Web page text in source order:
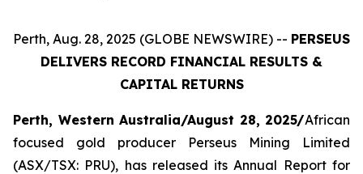
Perth, Aug. 28, 2025 (GLOBE NEWSWIRE) -- PERSEUS
DELIVERS RECORD FINANCIAL RESULTS &
CAPITAL RETURNS
Perth, Western Australia/August 28, 2025/African
focused gold producer Perseus Mining Limited
(ASX/TSX: PRU), has released its Annual Report for